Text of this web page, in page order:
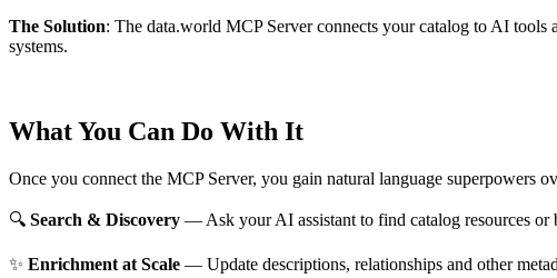
The Solution: The data.world MCP Server connects your catalog to AI
systems.
What You Can Do With It
Once you connect the MCP Server, you gain natural language superpowers
🔍 Search & Discovery — Ask your AI assistant to find catalog resources or
✨ Enrichment at Scale — Update descriptions, relationships and other